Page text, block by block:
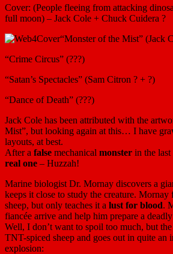
Cover: (People fleeing from attacking
full moon) – Jack Cole + Chuck Cuidera ?
“Monster of the Mist” (Jack
“Crime Circus” (???)
“Satan’s Spectacles” (Sam Citron ? + ?)
“Dance of Death” (???)
Jack Cole has been attributed with the
Mist”, but looking again at this… I have
layouts, at best.
After a false mechanical monster in the last
real one – Huzzah!
Marine biologist Dr. Mornay discovers a
keeps it close to study the creature. Mornay
sheep, but only teaches it a lust for blood.
fiancée arrive and help him prepare a
Well, I don’t want to spoil too much, but
TNT-spiced sheep and goes out in quite an
explosion: